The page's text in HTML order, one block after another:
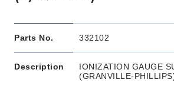
Parts No. 332102
Description
IONIZATION GAUGE
(GRANVILLE-